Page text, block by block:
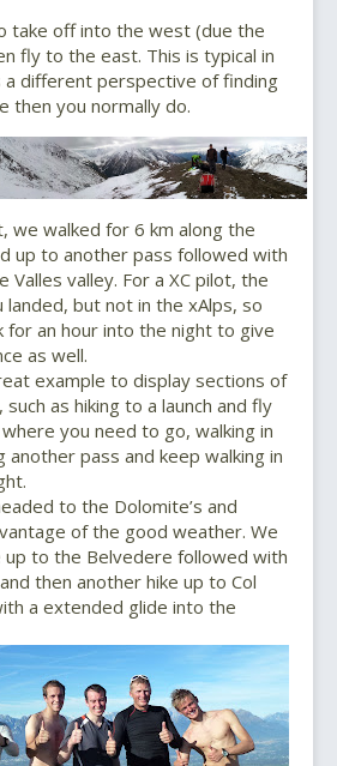
take off into the west (due the
fly to the east. This is typical in
a different perspective of finding
then you normally do.
we walked for 6 km along the
up to another pass followed with
Valles valley. For a XC pilot, the
but not in the xAlps, so
an hour into the night to give
as well.
example to display sections of
as hiking to a launch and fly
you need to go, walking in
another pass and keep walking in
to the Dolomite’s and
of the good weather. We
to the Belvedere followed with
then another hike up to Col
a extended glide into the